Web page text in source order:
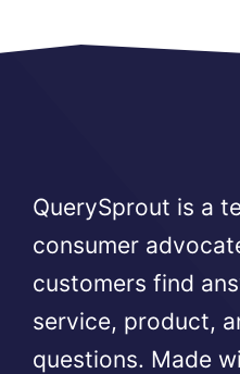
QuerySprout is a
consumer
customers find
service, product,
questions. Made